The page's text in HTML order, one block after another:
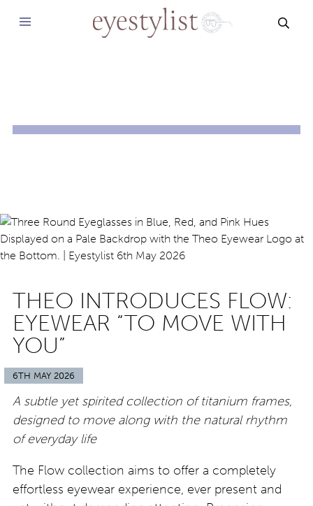
THEO INTRODUCES FLOW:
EYEWEAR “TO MOVE WITH
YOU”
6TH MAY 2026
A subtle yet spirited collection of titanium frames,
designed to move along with the natural rhythm
of everyday life
The Flow collection aims to offer a completely
effortless eyewear experience, ever present and